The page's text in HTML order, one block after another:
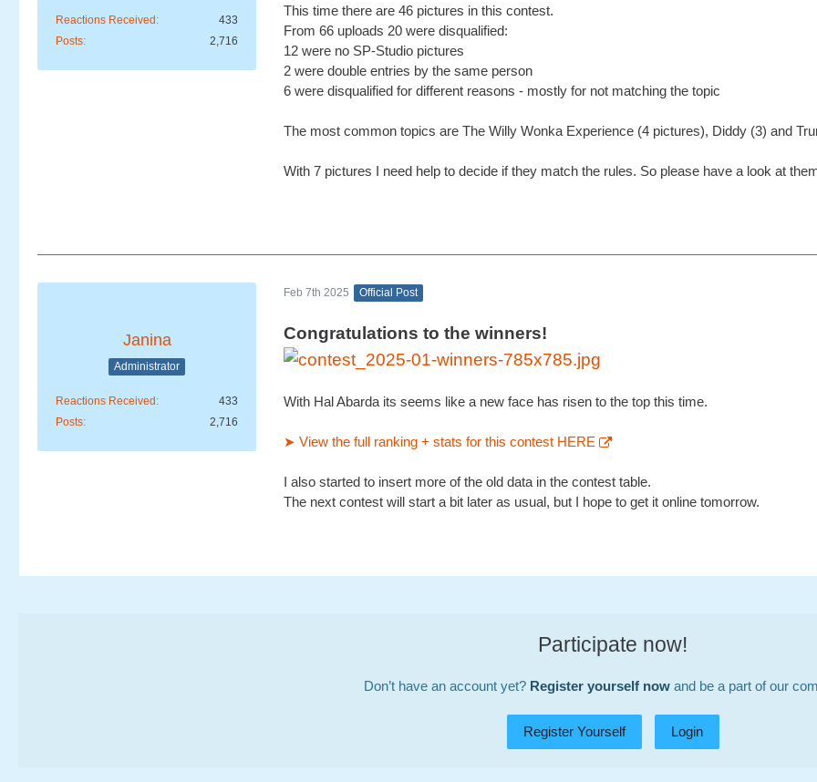
Reactions Received
433
Posts
2,716
This time there are 46 pictures in this contest.
From 66 uploads 20 were disqualified:
12 were no SP-Studio pictures
2 were double entries by the same person
6 were disqualified for different reasons - mostly for not matching the topic
The most common topics are The Willy Wonka Experience (4 pictures), Diddy (3) and
With 7 pictures I need help to decide if they match the rules. So please have a look at
Janina
Administrator
Reactions Received
433
Posts
2,716
Feb 7th 2025 Official Post
Congratulations to the winners!
With Hal Abarda its seems like a new face has risen to the top this time.
➤ View the full ranking + stats for this contest HERE
I also started to insert more of the old data in the contest table.
The next contest will start a bit later as usual, but I hope to get it online tomorrow.
Participate now!
Don’t have an account yet? Register yourself nowand be a part of our
Register Yourself Login